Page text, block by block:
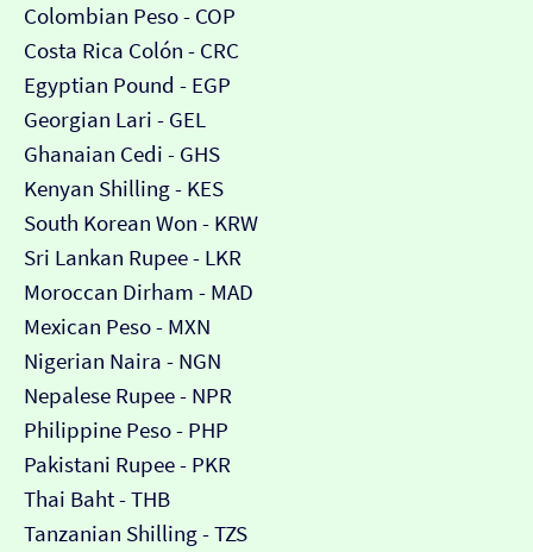
Colombian Peso - COP
Costa Rica Colón - CRC
Egyptian Pound - EGP
Georgian Lari - GEL
Ghanaian Cedi - GHS
Kenyan Shilling - KES
South Korean Won - KRW
Sri Lankan Rupee - LKR
Moroccan Dirham - MAD
Mexican Peso - MXN
Nigerian Naira - NGN
Nepalese Rupee - NPR
Philippine Peso - PHP
Pakistani Rupee - PKR
Thai Baht - THB
Tanzanian Shilling - TZS